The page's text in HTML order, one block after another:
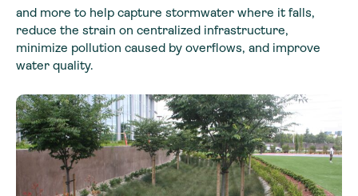
and more to help capture stormwater where it falls,
reduce the strain on centralized infrastructure,
minimize pollution caused by overflows, and improve
water quality.